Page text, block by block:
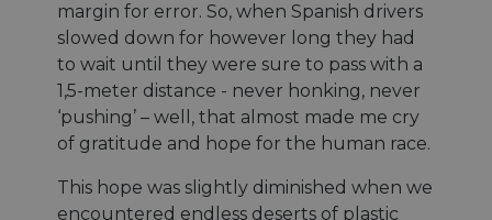
margin for error. So, when Spanish drivers
slowed down for however long they had
to wait until they were sure to pass with a
1,5-meter distance - never honking, never
‘pushing’ – well, that almost made me cry
of gratitude and hope for the human race.
This hope was slightly diminished when we
encountered endless deserts of plastic